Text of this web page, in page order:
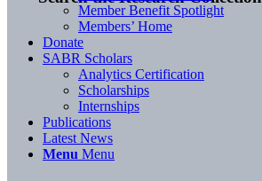
Member Benefit Spotlight
Members’ Home
Donate
SABR Scholars
Analytics Certification
Scholarships
Internships
Publications
Latest News
Menu Menu